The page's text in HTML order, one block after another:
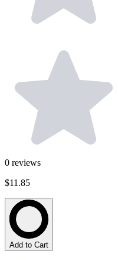
0 reviews
$11.85
Add to Cart